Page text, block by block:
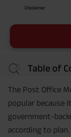
Disclaimer
Table of
The Post Office
popular because
government-
according to